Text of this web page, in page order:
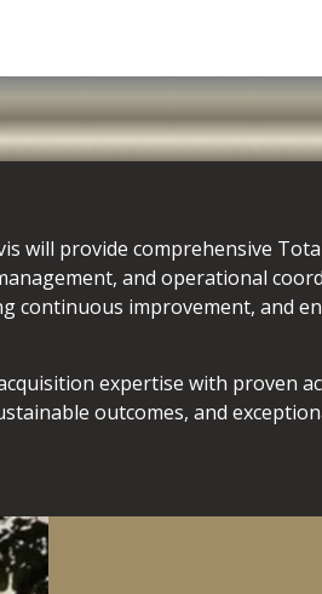
will provide comprehensive
and operational
continuous improvement, and
expertise with proven
outcomes, and